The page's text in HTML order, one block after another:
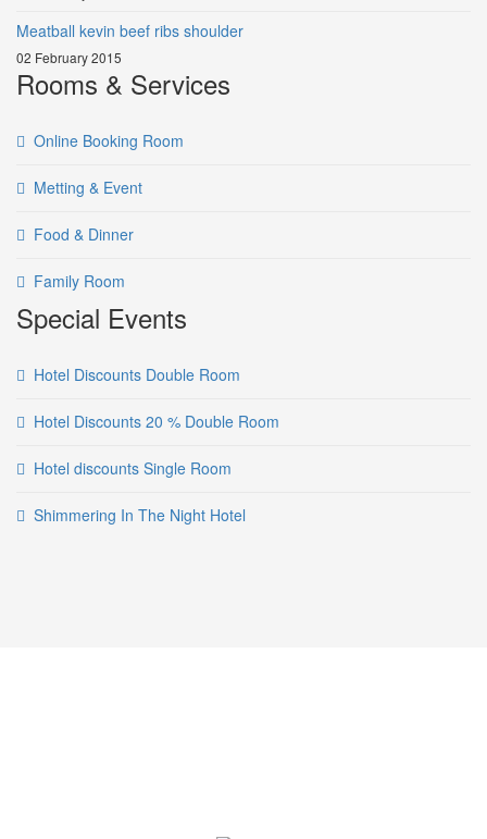
Meatball kevin beef ribs shoulder
02 February 2015
Rooms & Services
Online Booking Room
Metting & Event
Food & Dinner
Family Room
Special Events
Hotel Discounts Double Room
Hotel Discounts 20 % Double Room
Hotel discounts Single Room
Shimmering In The Night Hotel